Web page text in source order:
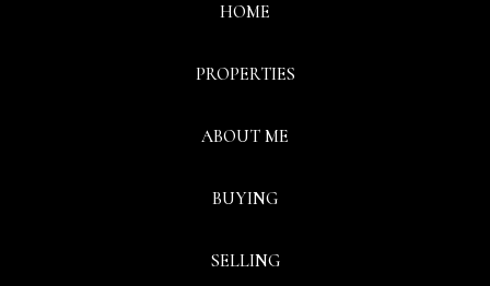
HOME
PROPERTIES
ABOUT ME
BUYING
SELLING